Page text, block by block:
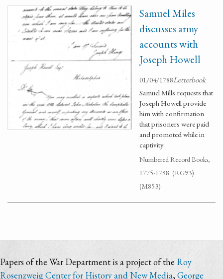
Samuel Miles
discusses army
accounts with
Joseph Howell
01/04/1788Letterbook
Samuel Mills requests that
Joseph Howell provide
him with confirmation
that prisoners were paid
and promoted while in
captivity.
Numbered Record Books,
1775-1798. (RG93)
(M853)
Papers of the War Department is a project of the Roy
Rosenzweig Center for History and New Media,George